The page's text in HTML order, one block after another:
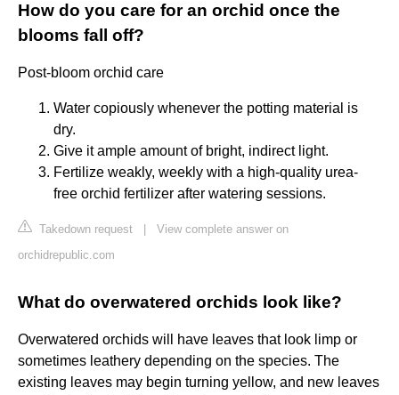
How do you care for an orchid once the
blooms fall off?
Post-bloom orchid care
Water copiously whenever the potting material is
dry.
Give it ample amount of bright, indirect light.
Fertilize weakly, weekly with a high-quality urea-
free orchid fertilizer after watering sessions.
Takedown request
View complete answer on
orchidrepublic.com
What do overwatered orchids look like?
Overwatered orchids will have leaves that look limp or
sometimes leathery depending on the species. The
existing leaves may begin turning yellow, and new leaves